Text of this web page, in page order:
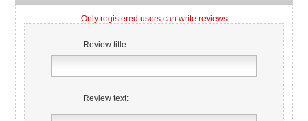
Only registered users can write reviews
Review title:
Review text: